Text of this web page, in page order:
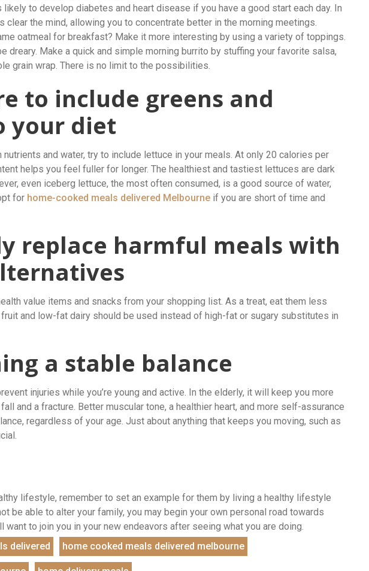
to develop diabetes and heart disease if you have a good start each day. In
clear the mind, allowing you to concentrate better in the morning meetings.
oatmeal for breakfast? Make it more interesting by using a variety of toppings.
dreary. Make a quick and simple morning burrito by stuffing your favorite salsa,
grain wrap. There is no limit to the possibilities.
to include greens and
your diet
and water, try to include lettuce in your meals. At only 20 calories per
helps you feel fuller for longer. The healthiest and tastiest lettuces are dark
even iceberg lettuce, the most often consumed, is a good source of water,
for home-cooked meals delivered Melbourne if you are short of time and
replace harmful meals with
value items and snacks from your shopping list. As a treat, eat them less
and low-fat dairy should be used instead of high-fat or sugary substitutes in
a stable balance
injuries while you’re young and active. In the elderly, it will keep you more
and a fracture. Better muscular tone, a healthier heart, and more self-assurance
regardless of your age. Just about anything that keeps you moving, such as
lifestyle, remember to set an example for them by living a healthy lifestyle
be able to alter your family, you may begin your own personal road towards
to join you in your new endeavors after seeing what you are doing.
delivered home cooked meals delivered melbourne